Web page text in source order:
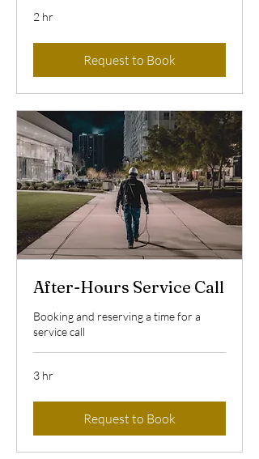
2 hr
Request to Book
After-Hours Service Call
Booking and reserving a time for a
service call
3 hr
Request to Book